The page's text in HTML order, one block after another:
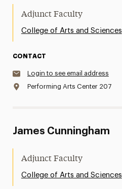
Adjunct Faculty
College of Arts and Sciences
CONTACT
Login to see email address
Performing Arts Center 207
James Cunningham
Adjunct Faculty
College of Arts and Sciences